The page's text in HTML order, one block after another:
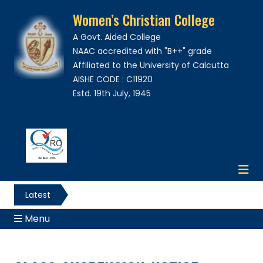
Women’s Christian College
A Govt. Aided College
NAAC accredited with "B++" grade
Affiliated to the University of Calcutta
AISHE CODE : C11920
Estd. 19th July, 1945
Latest
News
Menu